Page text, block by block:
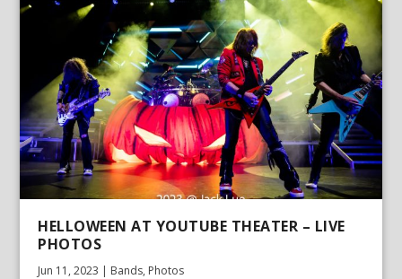
HELLOWEEN AT YOUTUBE THEATER – LIVE
PHOTOS
Jun 11, 2023 | Bands, Photos